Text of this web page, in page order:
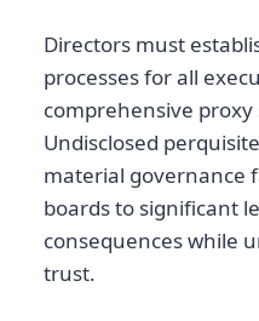
Directors must
processes for all
comprehensive
Undisclosed
material governance
boards to significant
consequences while
trust.